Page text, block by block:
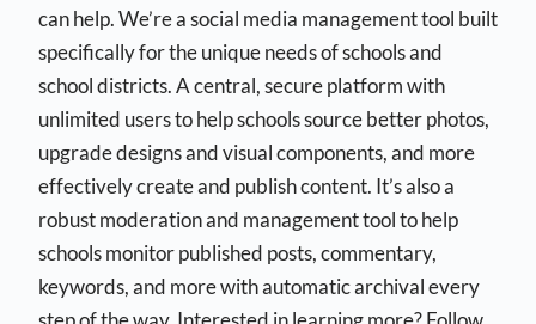
can help. We’re a social media management tool built
specifically for the unique needs of schools and
school districts. A central, secure platform with
unlimited users to help schools source better photos,
upgrade designs and visual components, and more
effectively create and publish content. It’s also a
robust moderation and management tool to help
schools monitor published posts, commentary,
keywords, and more with automatic archival every